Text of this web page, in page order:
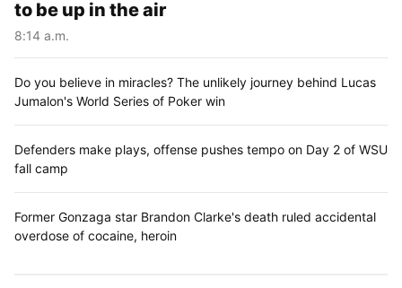
to be up in the air
8:14 a.m.
Do you believe in miracles? The unlikely journey behind Lucas
Jumalon's World Series of Poker win
Defenders make plays, offense pushes tempo on Day 2 of WSU
fall camp
Former Gonzaga star Brandon Clarke's death ruled accidental
overdose of cocaine, heroin